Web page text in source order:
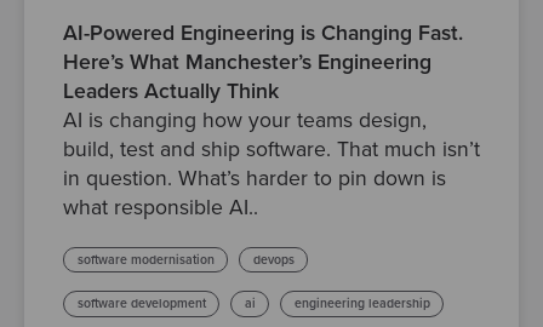
AI-Powered Engineering is Changing Fast.
Here’s What Manchester’s Engineering
Leaders Actually Think
AI is changing how your teams design,
build, test and ship software. That much isn’t
in question. What’s harder to pin down is
what responsible AI..
software modernisation devops
software development ai engineering leadership